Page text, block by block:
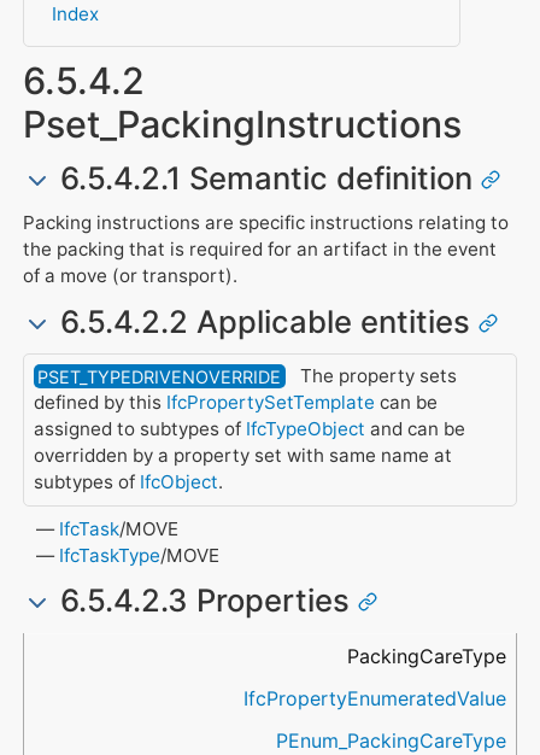
Index
6.5.4.2
Pset_PackingInstructions
6.5.4.2.1 Semantic definition
Packing instructions are specific instructions relating to
the packing that is required for an artifact in the event
of a move (or transport).
6.5.4.2.2 Applicable entities
PSET_TYPEDRIVENOVERRIDE
The property sets
defined by this IfcPropertySetTemplate can be
assigned to subtypes of IfcTypeObject and can be
overridden by a property set with same name at
subtypes of IfcObject.
IfcTask/MOVE
IfcTaskType/MOVE
6.5.4.2.3 Properties
PackingCareType
IfcPropertyEnumeratedValue
PEnum_PackingCareType